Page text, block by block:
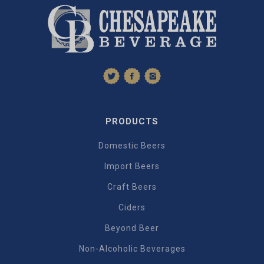
PRODUCTS
Domestic Beers
Import Beers
Craft Beers
Ciders
Beyond Beer
Non-Alcoholic Beverages